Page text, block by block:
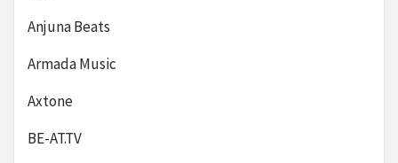
Anjuna Beats
Armada Music
Axtone
BE-AT.TV